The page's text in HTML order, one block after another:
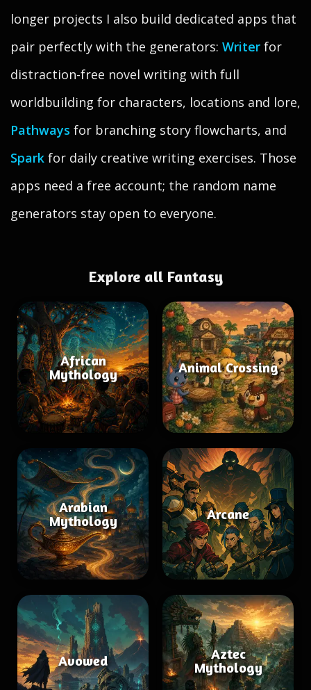
longer projects I also build dedicated apps that
pair perfectly with the generators: Writer for
distraction-free novel writing with full
worldbuilding for characters, locations and lore,
Pathways for branching story flowcharts, and
Spark for daily creative writing exercises. Those
apps need a free account; the random name
generators stay open to everyone.
Explore all Fantasy
African
Mythology
Animal Crossing
Arabian
Mythology
Arcane
Avowed
Aztec
Mythology